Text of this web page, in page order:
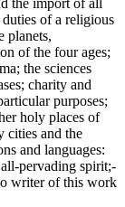
of a religious
planets,
of the four ages;
the sciences
charity and
purposes;
holy places of
cities and the
and languages:
pervading spirit;-
writer of this work